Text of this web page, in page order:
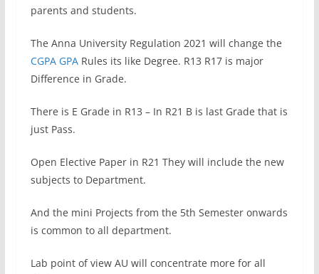
parents and students.
The Anna University Regulation 2021 will change the
CGPA GPA Rules its like Degree. R13 R17 is major
Difference in Grade.
There is E Grade in R13 – In R21 B is last Grade that is
just Pass.
Open Elective Paper in R21 They will include the new
subjects to Department.
And the mini Projects from the 5th Semester onwards
is common to all department.
Lab point of view AU will concentrate more for all